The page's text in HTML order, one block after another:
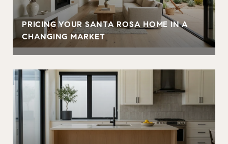
PRICING YOUR SANTA ROSA HOME IN A
CHANGING MARKET